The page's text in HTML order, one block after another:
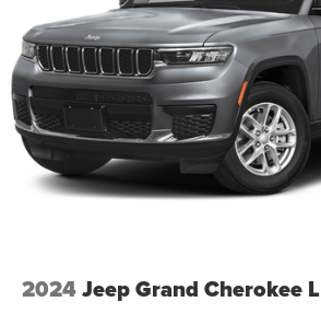
2024Jeep Grand Cherokee L